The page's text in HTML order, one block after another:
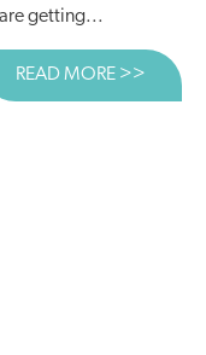
getting...
READ MORE >>